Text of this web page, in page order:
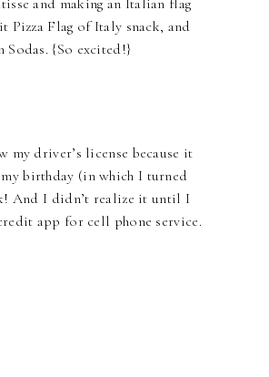
and making an Italian flag
Pizza Flag of Italy snack, and
Sodas. {So excited!}
my driver’s license because it
my birthday (in which I turned
And I didn’t realize it until I
app for cell phone service.